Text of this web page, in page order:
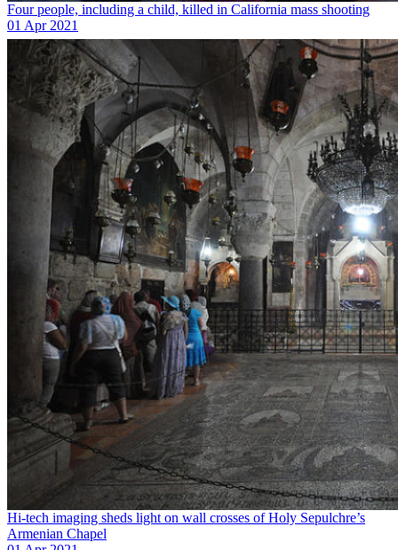
Four people, including a child, killed in California mass shooting
01 Apr 2021
Hi-tech imaging sheds light on wall crosses of Holy Sepulchre’s
Armenian Chapel